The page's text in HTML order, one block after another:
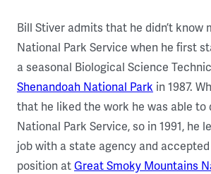
Bill Stiver admits that he didn’t know
National Park Service when he first
a seasonal Biological Science
Shenandoah National Park in 1987.
that he liked the work he was able to
National Park Service, so in 1991, he
job with a state agency and
position at Great Smoky Mountains